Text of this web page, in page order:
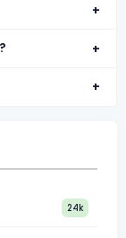
24k